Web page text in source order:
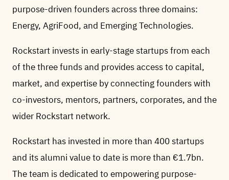
purpose-driven founders across three domains:
Energy, AgriFood, and Emerging Technologies.
Rockstart invests in early-stage startups from each
of the three funds and provides access to capital,
market, and expertise by connecting founders with
co-investors, mentors, partners, corporates, and the
wider Rockstart network.
Rockstart has invested in more than 400 startups
and its alumni value to date is more than €1.7bn.
The team is dedicated to empowering purpose-